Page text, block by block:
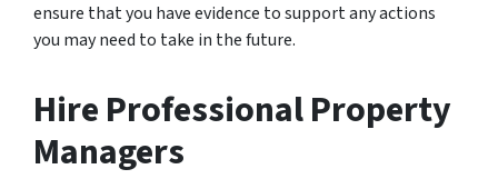
ensure that you have evidence to support any actions
you may need to take in the future.
Hire Professional Property
Managers